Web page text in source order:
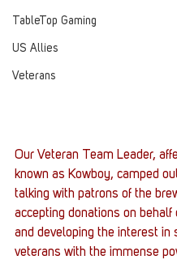
TableTop Gaming
US Allies
Veterans
Our Veteran Team Leader,
known as Kowboy, camped
talking with patrons of the
accepting donations on behalf
and developing the interest in
veterans with the immense